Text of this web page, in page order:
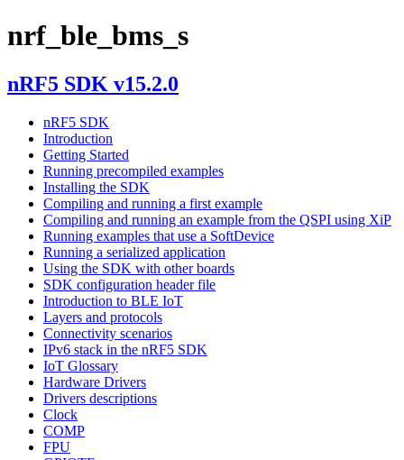
nrf_ble_bms_s
nRF5 SDK v15.2.0
nRF5 SDK
Introduction
Getting Started
Running precompiled examples
Installing the SDK
Compiling and running a first example
Compiling and running an example from the QSPI using XiP
Running examples that use a SoftDevice
Running a serialized application
Using the SDK with other boards
SDK configuration header file
Introduction to BLE IoT
Layers and protocols
Connectivity scenarios
IPv6 stack in the nRF5 SDK
IoT Glossary
Hardware Drivers
Drivers descriptions
Clock
COMP
FPU